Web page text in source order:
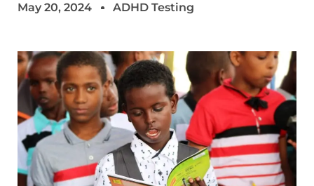
May 20, 2024 ADHD Testing